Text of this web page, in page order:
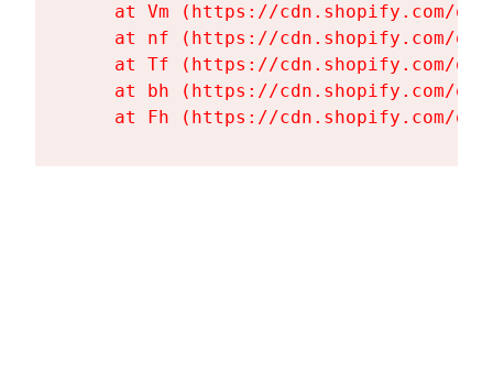
at Vm (https://cdn.shopify.com/
at nf (https://cdn.shopify.com/
at Tf (https://cdn.shopify.com/
at bh (https://cdn.shopify.com/
at Fh (https://cdn.shopify.com/